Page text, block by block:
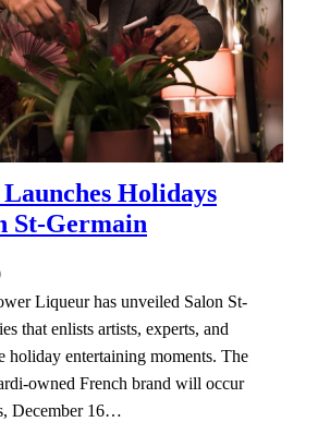
Holidays
St-Germain
Liqueur has unveiled Salon St-
that enlists artists, experts, and
holiday entertaining moments. The
owned French brand will occur
December 16…